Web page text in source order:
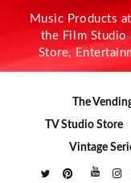
Music Products
the Film Studio
Store,
The
TV Studio Store
Vintage